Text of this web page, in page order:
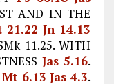
AND IN THE
21.22 Jn 14.13
11.25. WITH
Jas 5.16.
Mt 6.13 Jas 4.3.